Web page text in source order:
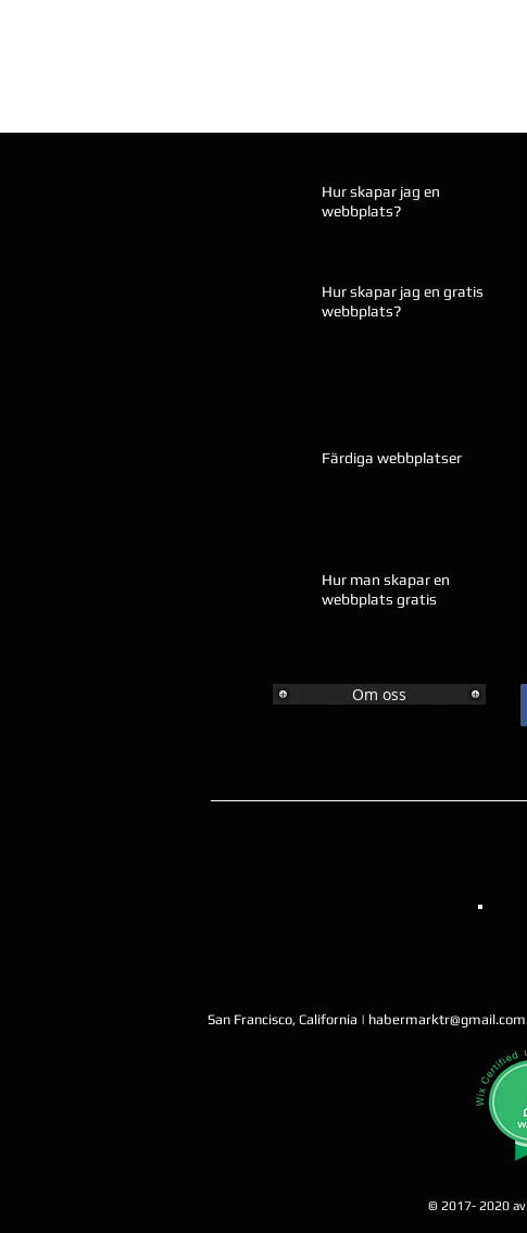
Hur skapar jag en
webbplats?
Hur skapar jag en gratis
webbplats?
Färdiga webbplatser
Hur man skapar en
webbplats gratis
Om oss
San Francisco, California | habermarktr@gmail.com
© 2017- 2020 av